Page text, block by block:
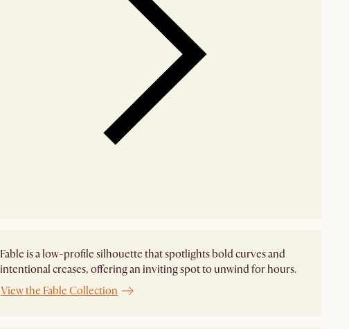
Fable is a low-profile silhouette that spotlights bold curves and
intentional creases, offering an inviting spot to unwind for hours.
View the Fable Collection